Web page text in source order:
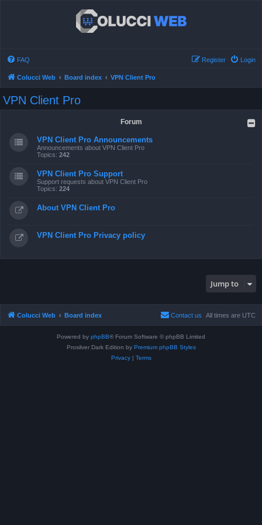
FAQ Login
Register
Colucci Web Board index VPN Client Pro
VPN Client Pro
Forum
VPN Client Pro Announcements
Announcements about VPN Client Pro
Topics: 242
VPN Client Pro Support
Support requests about VPN Client Pro
Topics: 224
About VPN Client Pro
VPN Client Pro Privacy policy
Jump to
Colucci Web Board index All times are UTC
Contact us
Powered by phpBB® Forum Software © phpBB Limited
Prosilver Dark Edition by Premium phpBB Styles
Privacy| Terms